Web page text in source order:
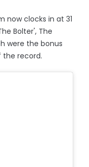
now clocks in at 31
Bolter', The
were the bonus
the record.